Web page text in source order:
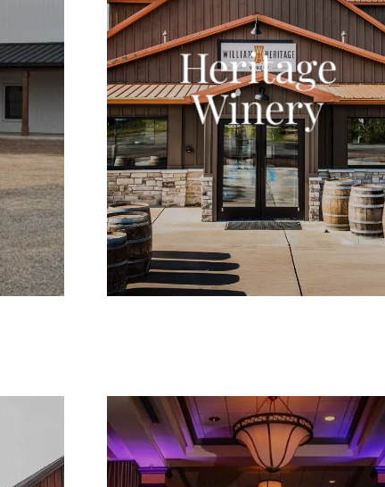
Heritage
Winery